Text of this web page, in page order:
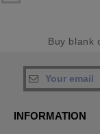
Buy blank
INFORMATION